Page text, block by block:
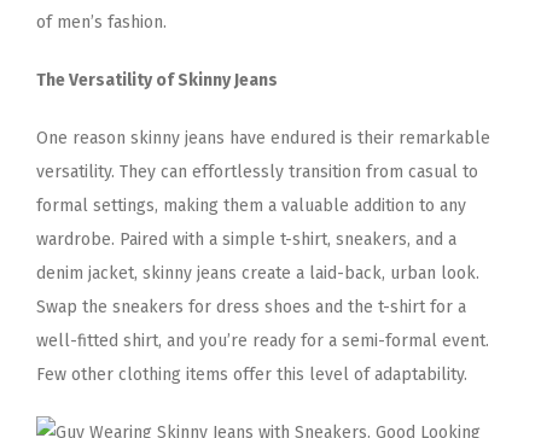
of men’s fashion.
The Versatility of Skinny Jeans
One reason skinny jeans have endured is their remarkable
versatility. They can effortlessly transition from casual to
formal settings, making them a valuable addition to any
wardrobe. Paired with a simple t-shirt, sneakers, and a
denim jacket, skinny jeans create a laid-back, urban look.
Swap the sneakers for dress shoes and the t-shirt for a
well-fitted shirt, and you’re ready for a semi-formal event.
Few other clothing items offer this level of adaptability.